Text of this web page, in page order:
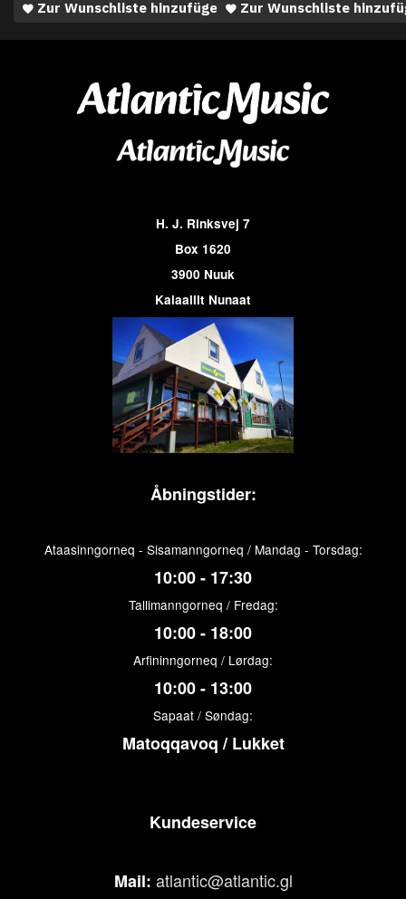
Zur Wunschliste hinzufügen
Zur Wunschliste
H. J. Rinksvej 7
Box 1620
3900 Nuuk
Kalaallit Nunaat
Åbningstider:
Ataasinngorneq - Sisamanngorneq / Mandag - Torsdag:
10:00 - 17:30
Tallimanngorneq / Fredag:
10:00 - 18:00
Arfininngorneq / Lørdag:
10:00 - 13:00
Sapaat / Søndag:
Matoqqavoq / Lukket
Kundeservice
Mail: atlantic@atlantic.gl